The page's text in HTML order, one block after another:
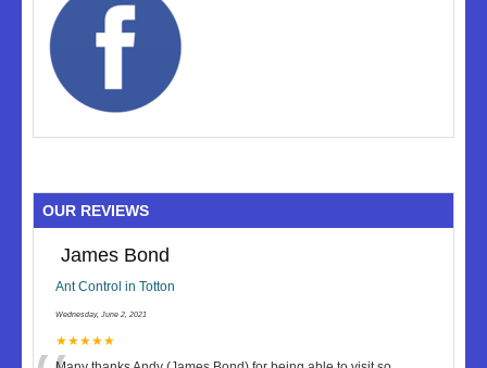
OUR REVIEWS
James Bond
Ant Control in Totton
Wednesday, June 2, 2021
★★★★★